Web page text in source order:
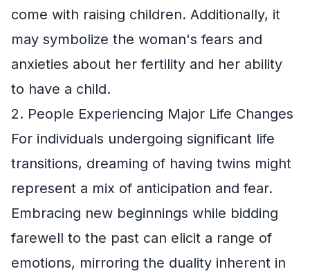
come with raising children. Additionally, it
may symbolize the woman's fears and
anxieties about her fertility and her ability
to have a child.
2. People Experiencing Major Life Changes
For individuals undergoing significant life
transitions, dreaming of having twins might
represent a mix of anticipation and fear.
Embracing new beginnings while bidding
farewell to the past can elicit a range of
emotions, mirroring the duality inherent in